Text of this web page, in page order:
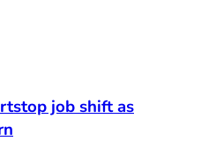
job shift as